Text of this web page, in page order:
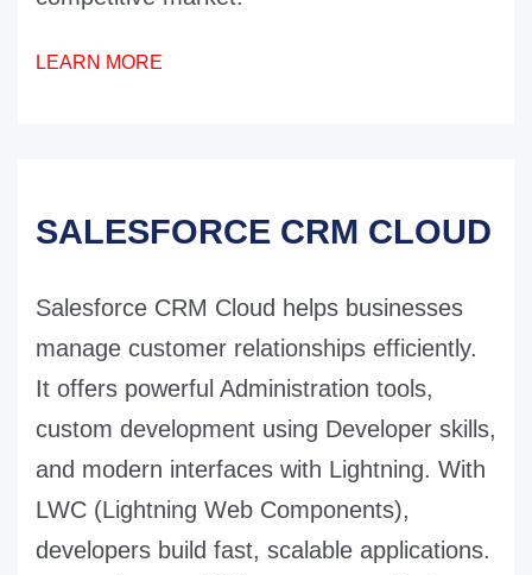
LEARN MORE
SALESFORCE CRM CLOUD
Salesforce CRM Cloud helps businesses
manage customer relationships efficiently.
It offers powerful Administration tools,
custom development using Developer skills,
and modern interfaces with Lightning. With
LWC (Lightning Web Components),
developers build fast, scalable applications.